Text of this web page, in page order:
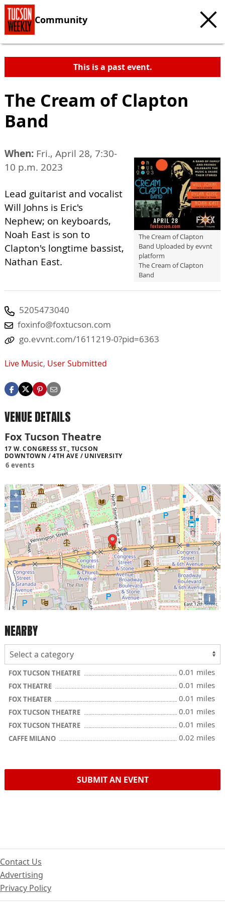
Community
This is a past event.
The Cream of Clapton
Band
The Cream of Clapton
Band Uploaded by evvnt
platform
The Cream of Clapton
Band
When: Fri., April 28, 7:30-
10 p.m. 2023
Lead guitarist and vocalist
Will Johns is Eric's
Nephew; on keyboards,
Noah East is son to
Clapton's longtime bassist,
Nathan East.
5205473040
foxinfo@foxtucson.com
go.evvnt.com/1611219-0?pid=6363
Live Music, User Submitted
VENUE DETAILS
Fox Tucson Theatre
17 W. CONGRESS ST., TUCSON
DOWNTOWN / 4TH AVE / UNIVERSITY
6 events
+
−
i
NEARBY
FOX TUCSON THEATRE 0.01 miles
FOX THEATRE 0.01 miles
FOX THEATER 0.01 miles
FOX TUCSON THEATRE 0.01 miles
FOX TUCSON THEATRE 0.01 miles
CAFFE MILANO 0.02 miles
SUBMIT AN EVENT
Contact Us
Advertising
Privacy Policy